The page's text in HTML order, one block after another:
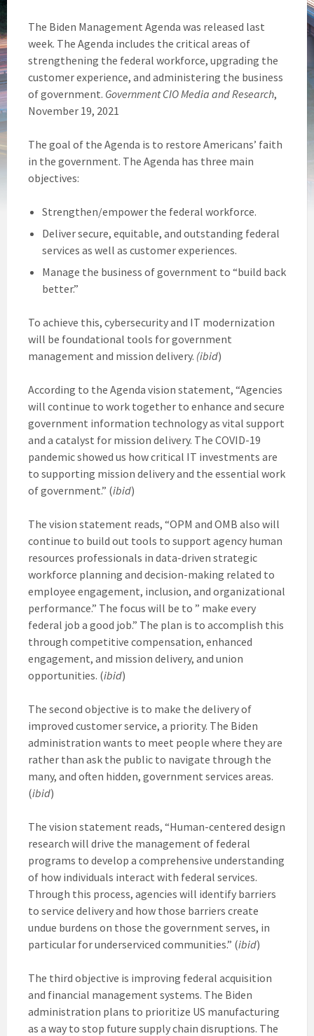
The Biden Management Agenda was released last
week. The Agenda includes the critical areas of
strengthening the federal workforce, upgrading the
customer experience, and administering the business
of government. Government CIO Media and Research,
November 19, 2021
The goal of the Agenda is to restore Americans’ faith
in the government. The Agenda has three main
objectives:
Strengthen/empower the federal workforce.
Deliver secure, equitable, and outstanding federal
services as well as customer experiences.
Manage the business of government to “build back
better.”
To achieve this, cybersecurity and IT modernization
will be foundational tools for government
management and mission delivery. (ibid)
According to the Agenda vision statement, “Agencies
will continue to work together to enhance and secure
government information technology as vital support
and a catalyst for mission delivery. The COVID-19
pandemic showed us how critical IT investments are
to supporting mission delivery and the essential work
of government.” (ibid)
The vision statement reads, “OPM and OMB also will
continue to build out tools to support agency human
resources professionals in data-driven strategic
workforce planning and decision-making related to
employee engagement, inclusion, and organizational
performance.” The focus will be to ” make every
federal job a good job.” The plan is to accomplish this
through competitive compensation, enhanced
engagement, and mission delivery, and union
opportunities. (ibid)
The second objective is to make the delivery of
improved customer service, a priority. The Biden
administration wants to meet people where they are
rather than ask the public to navigate through the
many, and often hidden, government services areas.
(ibid)
The vision statement reads, “Human-centered design
research will drive the management of federal
programs to develop a comprehensive understanding
of how individuals interact with federal services.
Through this process, agencies will identify barriers
to service delivery and how those barriers create
undue burdens on those the government serves, in
particular for underserviced communities.” (ibid)
The third objective is improving federal acquisition
and financial management systems. The Biden
administration plans to prioritize US manufacturing
as a way to stop future supply chain disruptions. The